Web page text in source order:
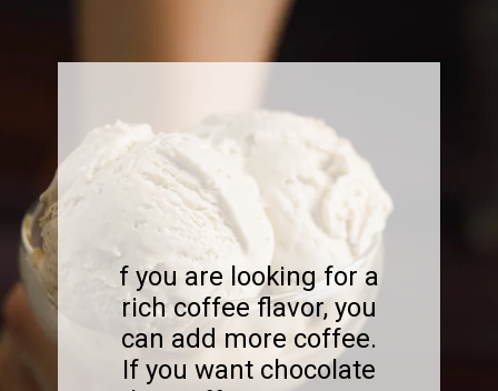
f you are looking for a
rich coffee flavor, you
can add more coffee.
If you want chocolate